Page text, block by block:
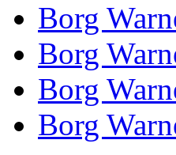
Borg
Borg
Borg
Borg